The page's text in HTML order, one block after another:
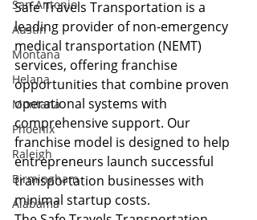
San Antonio
Austin
Montana
Helana
Montana
Phoenix
Raleigh
Birmingham
Alabama
Safe Travels Transportation is a
leading provider of non-emergency
medical transportation (NEMT)
services, offering franchise
opportunities that combine proven
operational systems with
comprehensive support. Our
franchise model is designed to help
entrepreneurs launch successful
transportation businesses with
minimal startup costs.